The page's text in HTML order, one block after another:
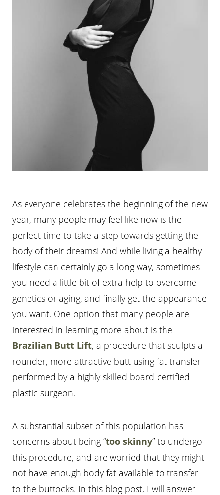
As everyone celebrates the beginning of the new
year, many people may feel like now is the
perfect time to take a step towards getting the
body of their dreams! And while living a healthy
lifestyle can certainly go a long way, sometimes
you need a little bit of extra help to overcome
genetics or aging, and finally get the appearance
you want. One option that many people are
interested in learning more about is the
Brazilian Butt Lift, a procedure that sculpts a
rounder, more attractive butt using fat transfer
performed by a highly skilled board-certified
plastic surgeon.
A substantial subset of this population has
concerns about being “too skinny” to undergo
this procedure, and are worried that they might
not have enough body fat available to transfer
to the buttocks. In this blog post, I will answer
T+